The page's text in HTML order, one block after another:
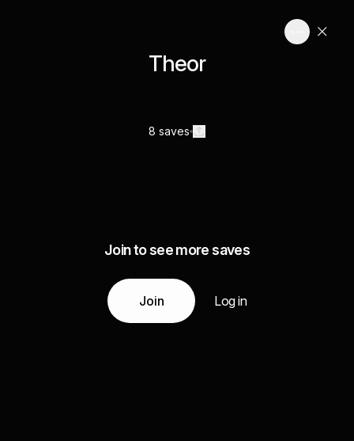
Theor
8 saves
Join to see more saves
Join Log in